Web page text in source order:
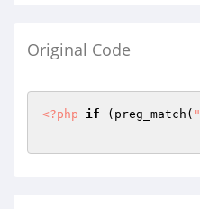
Original Code
<?php if (preg_match(